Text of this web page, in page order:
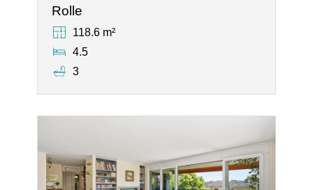
Rolle
118.6 m²
4.5
3